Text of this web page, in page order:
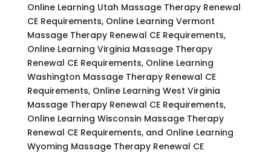
Online Learning Utah Massage Therapy Renewal
CE Requirements, Online Learning Vermont
Massage Therapy Renewal CE Requirements,
Online Learning Virginia Massage Therapy
Renewal CE Requirements, Online Learning
Washington Massage Therapy Renewal CE
Requirements, Online Learning West Virginia
Massage Therapy Renewal CE Requirements,
Online Learning Wisconsin Massage Therapy
Renewal CE Requirements, and Online Learning
Wyoming Massage Therapy Renewal CE